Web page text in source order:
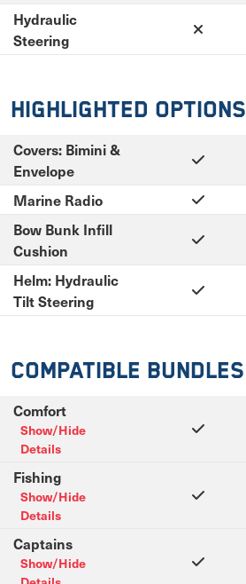
Hydraulic
Steering
Highlighted Options
Covers: Bimini &
Envelope
Marine Radio
Bow Bunk Infill
Cushion
Helm: Hydraulic
Tilt Steering
Compatible Bundles
Comfort
Show/Hide
Details
Fishing
Show/Hide
Details
Captains
Show/Hide